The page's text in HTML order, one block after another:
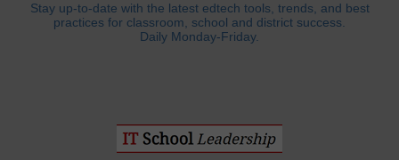
Stay up-to-date with the latest edtech tools, trends, and best
practices for classroom, school and district success.
Daily Monday-Friday.